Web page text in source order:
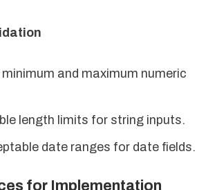
and maximum numeric
length limits for string inputs.
date ranges for date fields.
for Implementation